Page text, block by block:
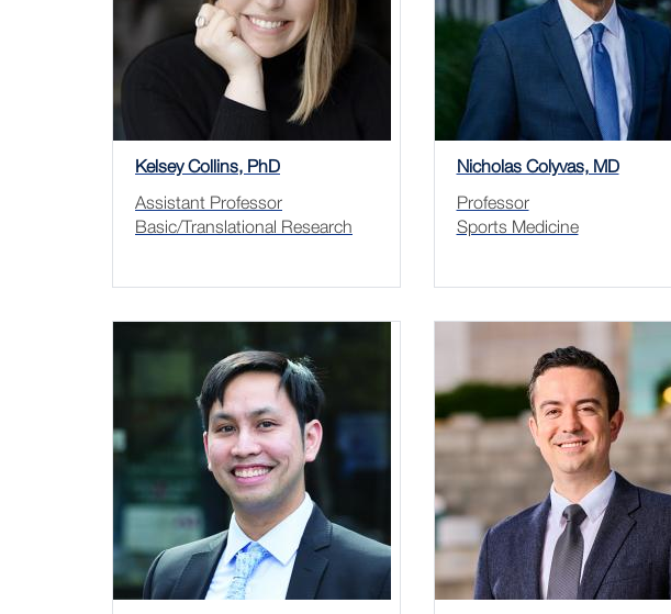
Kelsey Collins, PhD
Assistant Professor
Basic/Translational Research
Nicholas Colyvas, MD
Professor
Sports Medicine